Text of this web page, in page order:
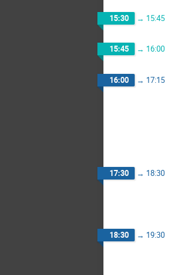
15:30 → 15:45
15:45 → 16:00
16:00 → 17:15
17:30 → 18:30
18:30 → 19:30